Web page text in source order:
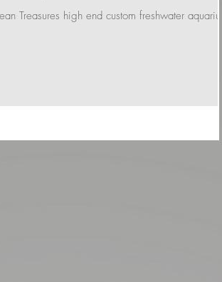
Treasures high end custom freshwater aquarium